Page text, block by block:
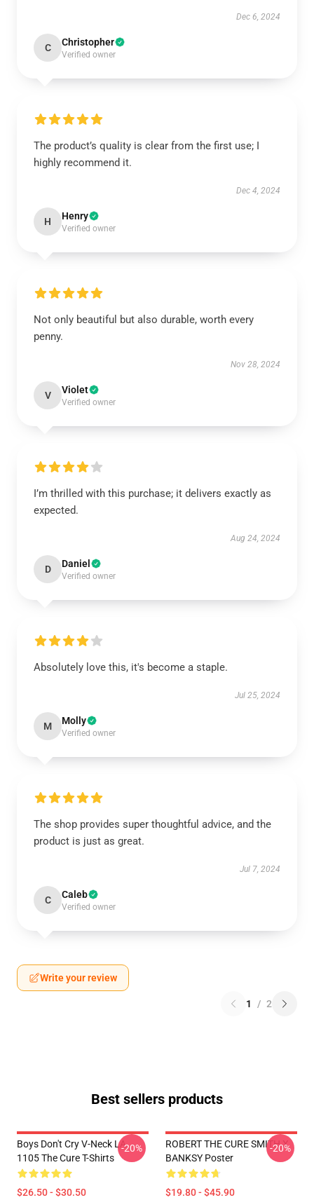
Dec 6, 2024
C Christopher
Verified owner
The product’s quality is clear from the first use; I
highly recommend it.
Dec 4, 2024
H Henry
Verified owner
Not only beautiful but also durable, worth every
penny.
Nov 28, 2024
V Violet
Verified owner
I’m thrilled with this purchase; it delivers exactly as
expected.
Aug 24, 2024
D Daniel
Verified owner
Absolutely love this, it's become a staple.
Jul 25, 2024
M Molly
Verified owner
The shop provides super thoughtful advice, and the
product is just as great.
Jul 7, 2024
C Caleb
Verified owner
Write your review
1 / 2
Best sellers products
Boys Don't Cry V-Neck LA
1105 The Cure T-Shirts
$26.50 - $30.50
-20%
ROBERT THE CURE SMITH X
BANKSY Poster
$19.80 - $45.90
-20%